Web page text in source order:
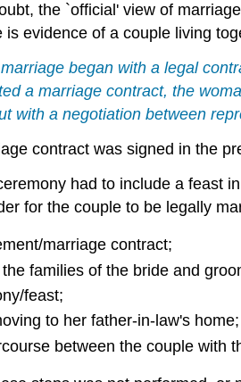
the `official' view of
is evidence of a couple living
began with a legal
a marriage contract, the
with a negotiation between
contract was signed in the
had to include a feast
for the couple to be legally
marriage contract;
families of the bride and
feast;
to her father-in-law's home;
between the couple with